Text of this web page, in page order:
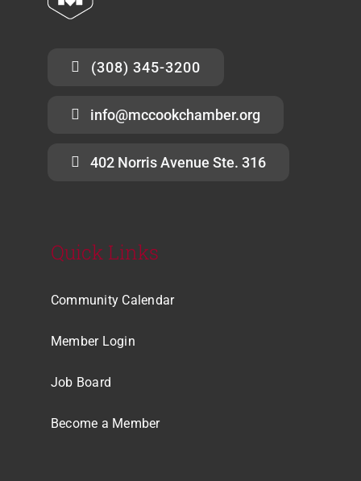
(308) 345-3200
info@mccookchamber.org
402 Norris Avenue Ste. 316
Quick Links
Community Calendar
Member Login
Job Board
Become a Member